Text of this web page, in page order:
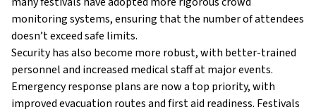
monitoring systems, ensuring that the number of attendees
doesn’t exceed safe limits.
Security has also become more robust, with better-trained
personnel and increased medical staff at major events.
Emergency response plans are now a top priority, with
improved evacuation routes and first aid readiness. Festivals